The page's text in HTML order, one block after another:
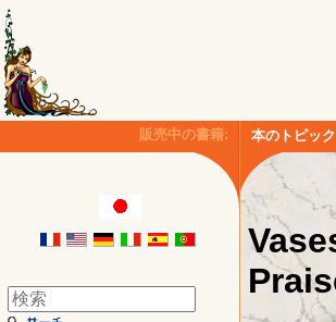
販売中の書籍: 本のトピック